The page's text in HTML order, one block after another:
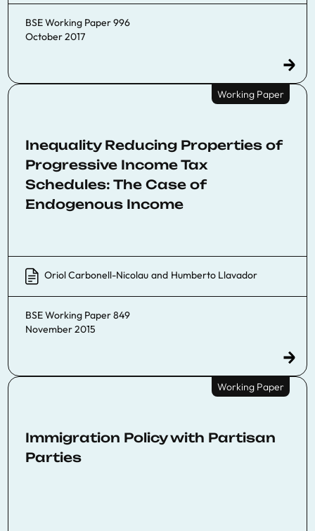
BSE Working Paper 996
October 2017
Working Paper
Inequality Reducing Properties of
Progressive Income Tax
Schedules: The Case of
Endogenous Income
Oriol Carbonell-Nicolau and Humberto Llavador
BSE Working Paper 849
November 2015
Working Paper
Immigration Policy with Partisan
Parties